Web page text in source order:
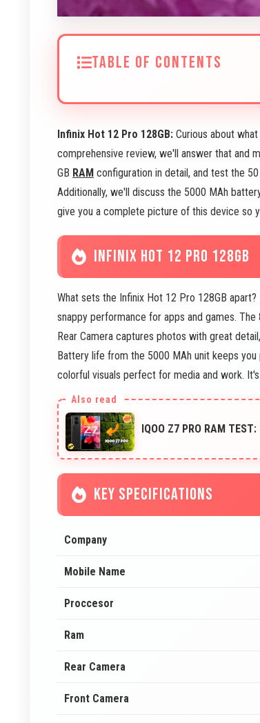
TABLE OF CONTENTS
Infinix Hot 12 Pro 128GB: Curious about
comprehensive review, we'll answer that and
GB RAM configuration in detail, and test the
Additionally, we'll discuss the 5000 MAh
give you a complete picture of this device so
INFINIX HOT 12 PRO 128GB
What sets the Infinix Hot 12 Pro 128GB
snappy performance for apps and games.
Rear Camera captures photos with great
Battery life from the 5000 MAh unit keeps
colorful visuals perfect for media and work.
IQOO Z7 PRO RAM
KEY SPECIFICATIONS
Company
Mobile Name
Proccesor
Ram
Rear Camera
Front Camera